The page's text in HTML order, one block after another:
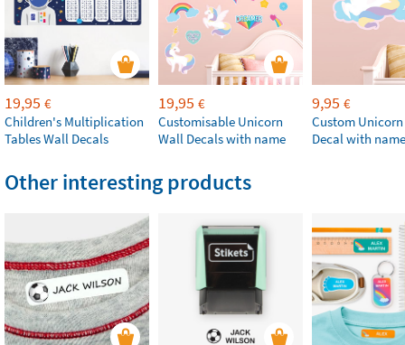
19,95 €
Children's Multiplication
Tables Wall Decals
19,95 €
Customisable Unicorn
Wall Decals with name
9,95 €
Custom
Decal with name
Other interesting products